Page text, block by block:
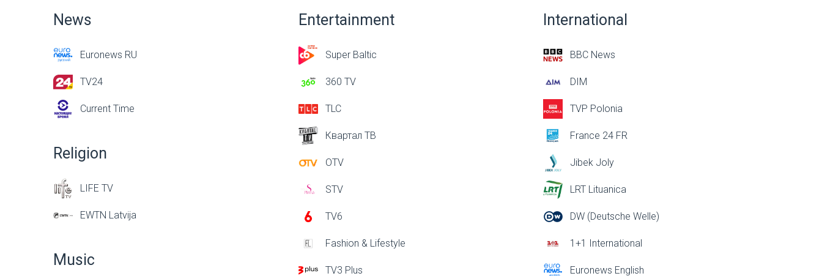
News
Euronews RU
TV24
Current Time
Religion
LIFE TV
EWTN Latvija
Music
Entertainment
Super Baltic
360 TV
TLC
Квартал ТВ
OTV
STV
TV6
Fashion & Lifestyle
TV3 Plus
International
BBC News
DIM
TVP Polonia
France 24 FR
Jibek Joly
LRT Lituanica
DW (Deutsche Welle)
1+1 International
Euronews English